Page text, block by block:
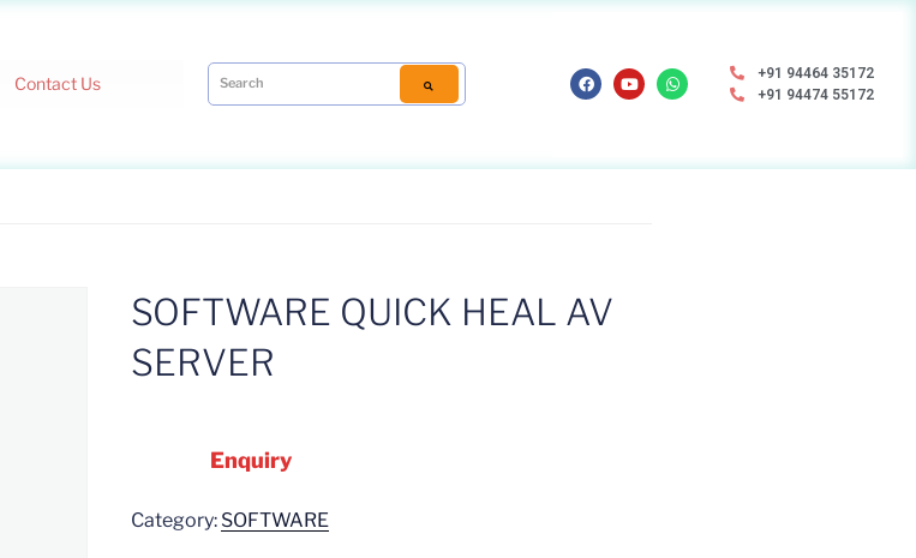
Contact Us
+91 94464 35172
+91 94474 55172
SOFTWARE QUICK HEAL AV
SERVER
Enquiry
Category: SOFTWARE